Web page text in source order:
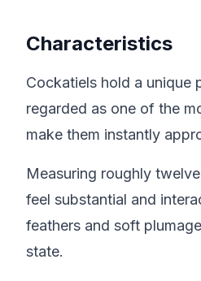
Characteristics
Cockatiels hold a unique
regarded as one of the
make them instantly
Measuring roughly
feel substantial and
feathers and soft
state.